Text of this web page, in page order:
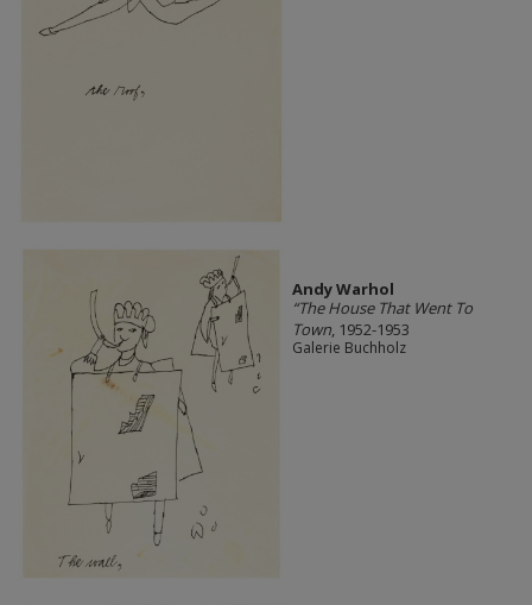
Andy Warhol
“The House That Went To
Town, 1952-1953
Galerie Buchholz